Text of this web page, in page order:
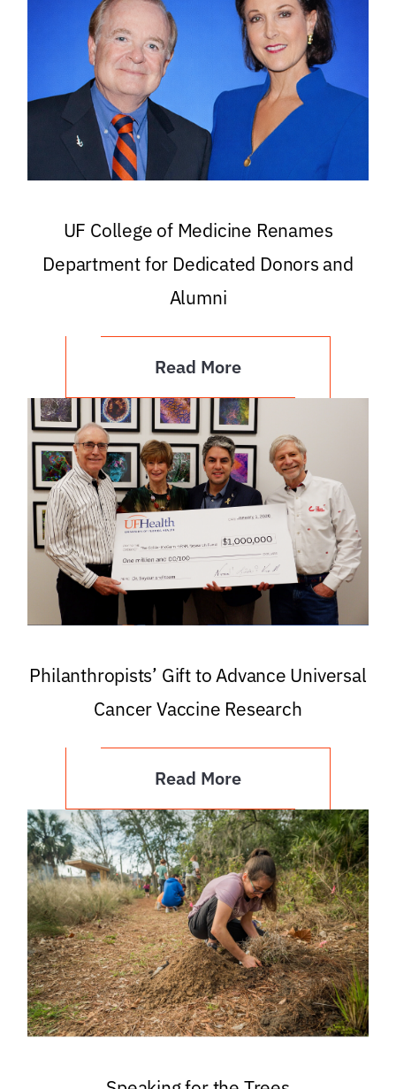
UF College of Medicine Renames
Department for Dedicated Donors and
Alumni
Read More
Philanthropists’ Gift to Advance Universal
Cancer Vaccine Research
Read More